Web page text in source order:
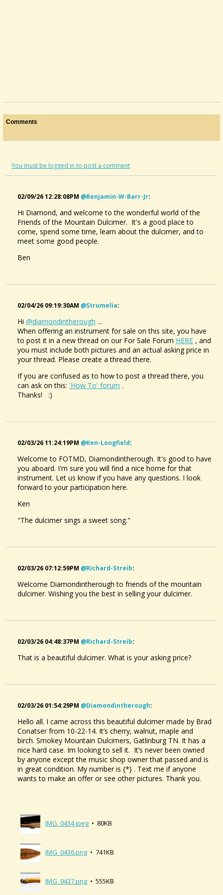
Comments
You must be logged in to post a comment
02/09/26 12:28:08PM @benjamin-W-Barr-Jr:
Hi Diamond, and welcome to the wonderful world of the
Friends of the Mountain Dulcimer. It's a good place to
come, spend some time, learn about the dulcimer, and to
meet some good people.
Ben
02/04/26 09:19:30AM @strumelia:
Hi @diamondintherough ...
When offering an instrument for sale on this site, you have
to post it in a new thread on our For Sale Forum HERE , and
you must include both pictures and an actual asking price in
your thread. Please create a thread there.
If you are confused as to how to post a thread there, you
can ask on this: 'How To' forum .
Thanks! :)
02/03/26 11:24:19PM @ken-Longfield:
Welcome to FOTMD, Diamondintherough. It's good to have
you aboard. I'm sure you will find a nice home for that
instrument. Let us know if you have any questions. I look
forward to your participation here.
Ken
"The dulcimer sings a sweet song."
02/03/26 07:12:59PM @richard-Streib:
Welcome Diamondintherough to friends of the mountain
dulcimer. Wishing you the best in selling your dulcimer.
02/03/26 04:48:37PM @richard-Streib:
That is a beautiful dulcimer. What is your asking price?
02/03/26 01:54:29PM @diamondintherough:
Hello all. I came across this beautiful dulcimer made by Brad
Conatser from 10-22-14. It’s cherry, walnut, maple and
birch. Smokey Mountain Dulcimers, Gatlinburg TN. It has a
nice hard case. Im looking to sell it. It’s never been owned
by anyone except the music shop owner that passed and is
in great condition. My number is {*} . Text me if anyone
wants to make an offer or see other pictures. Thank you.
IMG_0434.jpeg • 80KB
IMG_0436.png • 741KB
IMG_0437.png • 555KB